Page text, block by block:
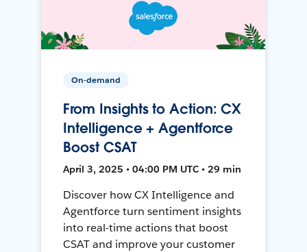
On-demand
From Insights to Action: CX
Intelligence + Agentforce
Boost CSAT
April 3, 2025 • 04:00 PM UTC • 29 min
Discover how CX Intelligence and
Agentforce turn sentiment insights
into real-time actions that boost
CSAT and improve your customer